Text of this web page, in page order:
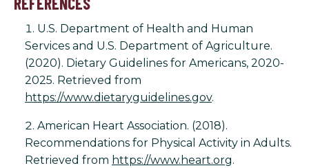
U.S. Department of Health and Human
Services and U.S. Department of Agriculture.
(2020). Dietary Guidelines for Americans, 2020-
2025. Retrieved from
https://www.dietaryguidelines.gov.
American Heart Association. (2018).
Recommendations for Physical Activity in Adults.
Retrieved from https://www.heart.org.